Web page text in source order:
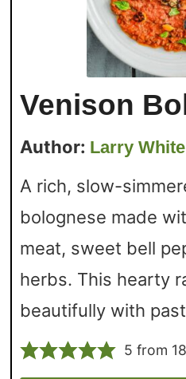
Venison
Author: Larry White
A rich, slow-
bolognese made
meat, sweet bell
herbs. This hearty
beautifully with
5 from 18